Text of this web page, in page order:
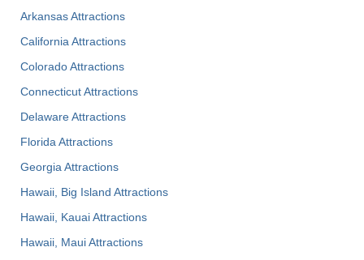
Arkansas Attractions
California Attractions
Colorado Attractions
Connecticut Attractions
Delaware Attractions
Florida Attractions
Georgia Attractions
Hawaii, Big Island Attractions
Hawaii, Kauai Attractions
Hawaii, Maui Attractions